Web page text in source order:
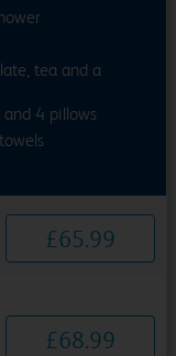
tea and a
and 4 pillows
£65.99
£68.99